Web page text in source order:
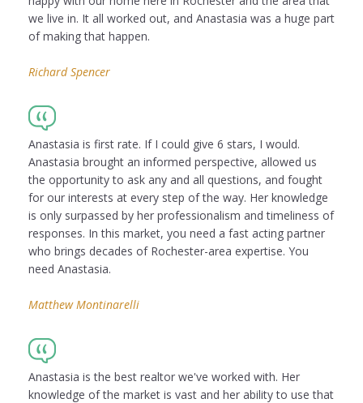
we live in. It all worked out, and Anastasia was a huge part
of making that happen.
Richard Spencer
Anastasia is first rate. If I could give 6 stars, I would.
Anastasia brought an informed perspective, allowed us
the opportunity to ask any and all questions, and fought
for our interests at every step of the way. Her knowledge
is only surpassed by her professionalism and timeliness of
responses. In this market, you need a fast acting partner
who brings decades of Rochester-area expertise. You
need Anastasia.
Matthew Montinarelli
Anastasia is the best realtor we've worked with. Her
knowledge of the market is vast and her ability to use that